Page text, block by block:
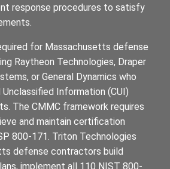
response procedures to satisfy
for Massachusetts defense
Raytheon Technologies, Draper
or General Dynamics who
Information (CUI)
The CMMC framework requires
and maintain certification
800-171. Triton Technologies
defense contractors build
implement all 110 NIST 800-